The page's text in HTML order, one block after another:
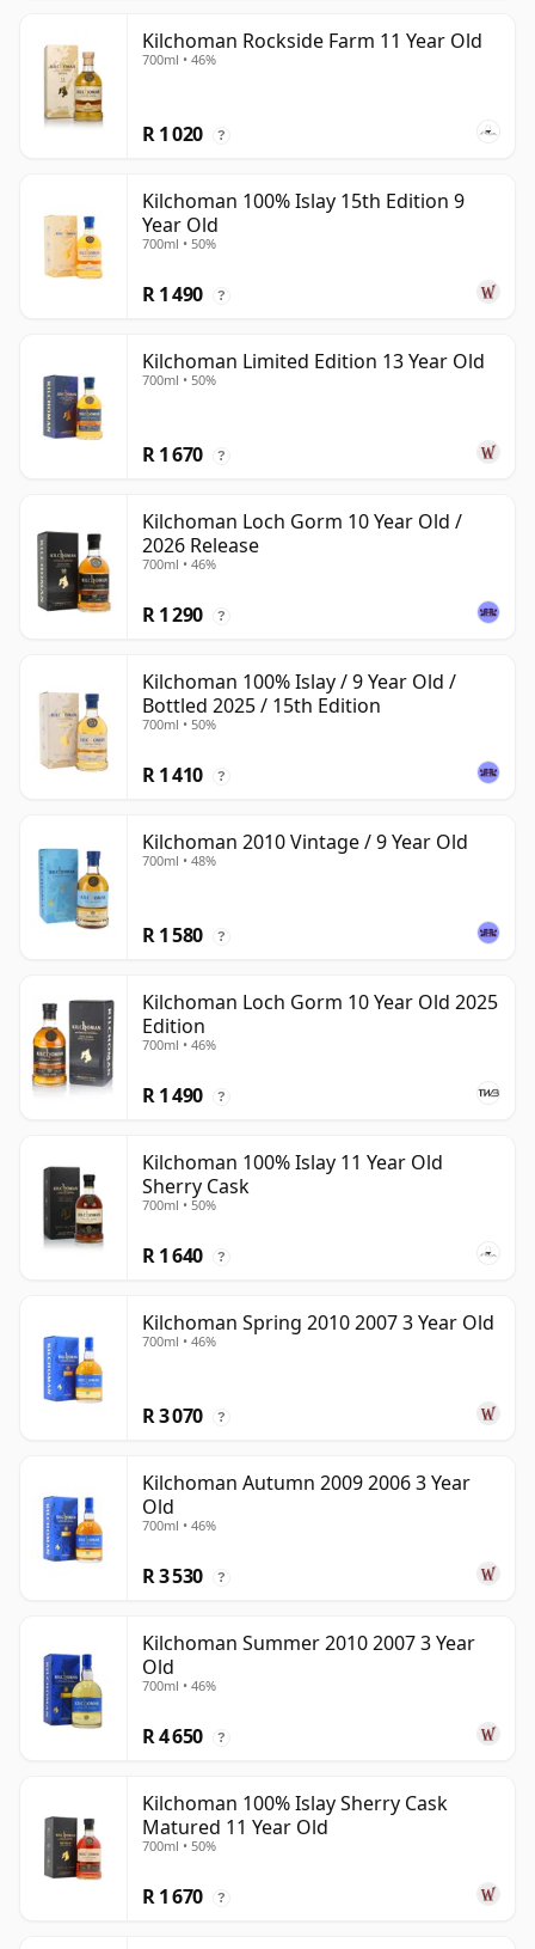
Kilchoman Rockside Farm 11 Year Old
700ml • 46%
R 1 020 ?
Kilchoman 100% Islay 15th Edition 9
Year Old
700ml • 50%
R 1 490 ?
Kilchoman Limited Edition 13 Year Old
700ml • 50%
R 1 670 ?
Kilchoman Loch Gorm 10 Year Old /
2026 Release
700ml • 46%
R 1 290 ?
Kilchoman 100% Islay / 9 Year Old /
Bottled 2025 / 15th Edition
700ml • 50%
R 1 410 ?
Kilchoman 2010 Vintage / 9 Year Old
700ml • 48%
R 1 580 ?
Kilchoman Loch Gorm 10 Year Old 2025
Edition
700ml • 46%
R 1 490 ?
Kilchoman 100% Islay 11 Year Old
Sherry Cask
700ml • 50%
R 1 640 ?
Kilchoman Spring 2010 2007 3 Year Old
700ml • 46%
R 3 070 ?
Kilchoman Autumn 2009 2006 3 Year
Old
700ml • 46%
R 3 530 ?
Kilchoman Summer 2010 2007 3 Year
Old
700ml • 46%
R 4 650 ?
Kilchoman 100% Islay Sherry Cask
Matured 11 Year Old
700ml • 50%
R 1 670 ?